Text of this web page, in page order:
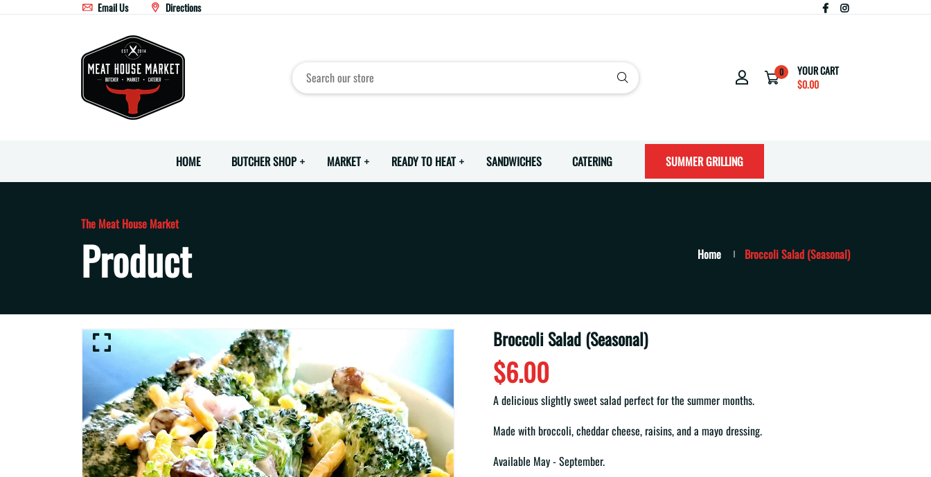
Email Us Directions
0
YOUR CART
$0.00
HOME BUTCHER SHOP MARKET READY TO HEAT SANDWICHES CATERING SUMMER GRILLING
The Meat House Market
Product Home Broccoli Salad (Seasonal)
Broccoli Salad (Seasonal)
$6.00
A delicious slightly sweet salad perfect for the summer months.
Made with broccoli, cheddar cheese, raisins, and a mayo dressing.
Available May - September.